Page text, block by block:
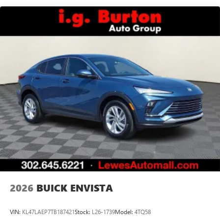
active data plan, and the Android Auto app.
Google, Android and Android Auto are trademarks
of Google LLC.
built-in compatibility
Includes navigation capability1
Connected apps, and personalized profiles for
each driver's setting
Natural voice recognition and phone integration
High contrast display with local blacklight
dimming
Includes climate and vehicle setting controls
Wi-Fi®Hotspot capable
Terms and limitations apply. Seeonstar.comor
Requires active service plan and paid AT&T
Maintenance: First Visit: 12 Months/12,000 Miles
2026 BUICK ENVISTA
VIN: KL47LAEP7TB187421Stock: L26-1739Model: 4TQ58